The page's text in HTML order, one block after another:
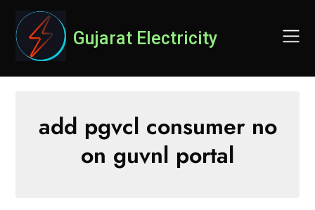
content
Gujarat Electricity
add pgvcl consumer no
on guvnl portal